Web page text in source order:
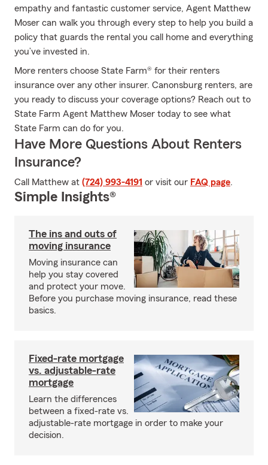
empathy and fantastic customer service, Agent Matthew
Moser can walk you through every step to help you build a
policy that guards the rental you call home and everything
you’ve invested in.
More renters choose State Farm® for their renters
insurance over any other insurer. Canonsburg renters, are
you ready to discuss your coverage options? Reach out to
State Farm Agent Matthew Moser today to see what
State Farm can do for you.
Have More Questions About Renters
Insurance?
Call Matthew at (724) 993-4191 or visit our FAQ page.
Simple Insights®
The ins and outs of
moving insurance
Moving insurance can
help you stay covered
and protect your move.
Before you purchase moving insurance, read these
basics.
Fixed-rate mortgage
vs. adjustable-rate
mortgage
Learn the differences
between a fixed-rate vs.
adjustable-rate mortgage in order to make your
decision.